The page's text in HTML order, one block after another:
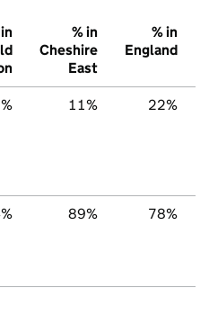
% in
Cheshire
East
% in
England
11% 22%
89% 78%